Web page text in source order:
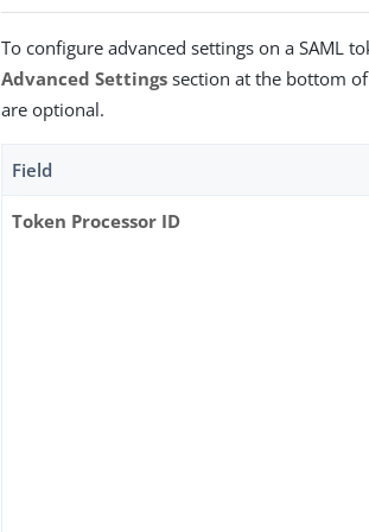
To configure advanced settings on a SAML
Advanced Settings section at the bottom
are optional.
Field
Token Processor ID